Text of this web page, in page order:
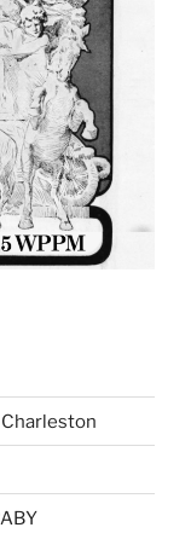
Charleston